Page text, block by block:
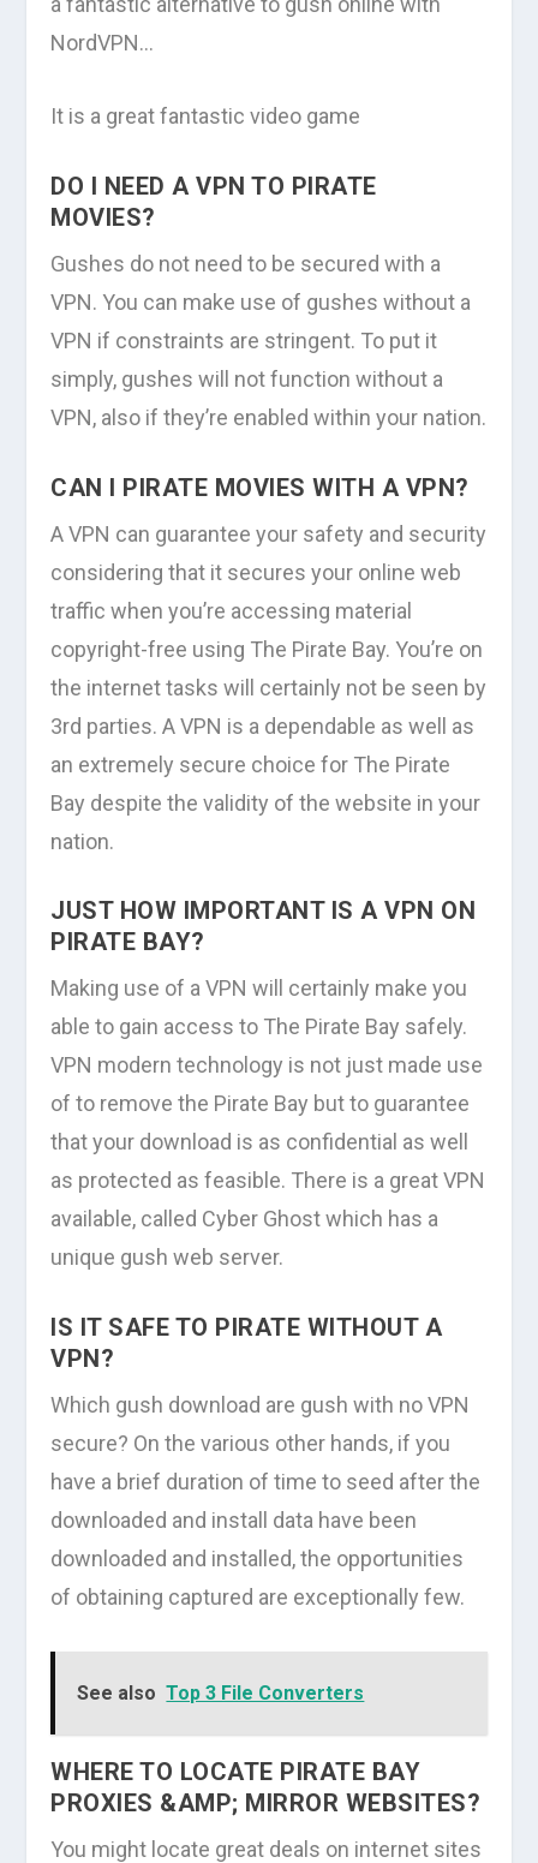
NordVPN…
It is a great fantastic video game
DO I NEED A VPN TO PIRATE
MOVIES?
Gushes do not need to be secured with a
VPN. You can make use of gushes without a
VPN if constraints are stringent. To put it
simply, gushes will not function without a
VPN, also if they’re enabled within your nation.
CAN I PIRATE MOVIES WITH A VPN?
A VPN can guarantee your safety and security
considering that it secures your online web
traffic when you’re accessing material
copyright-free using The Pirate Bay. You’re on
the internet tasks will certainly not be seen by
3rd parties. A VPN is a dependable as well as
an extremely secure choice for The Pirate
Bay despite the validity of the website in your
nation.
JUST HOW IMPORTANT IS A VPN ON
PIRATE BAY?
Making use of a VPN will certainly make you
able to gain access to The Pirate Bay safely.
VPN modern technology is not just made use
of to remove the Pirate Bay but to guarantee
that your download is as confidential as well
as protected as feasible. There is a great VPN
available, called Cyber Ghost which has a
unique gush web server.
IS IT SAFE TO PIRATE WITHOUT A
VPN?
Which gush download are gush with no VPN
secure? On the various other hands, if you
have a brief duration of time to seed after the
downloaded and install data have been
downloaded and installed, the opportunities
of obtaining captured are exceptionally few.
See also Top 3 File Converters
WHERE TO LOCATE PIRATE BAY
PROXIES &AMP; MIRROR WEBSITES?
You might locate great deals on internet sites